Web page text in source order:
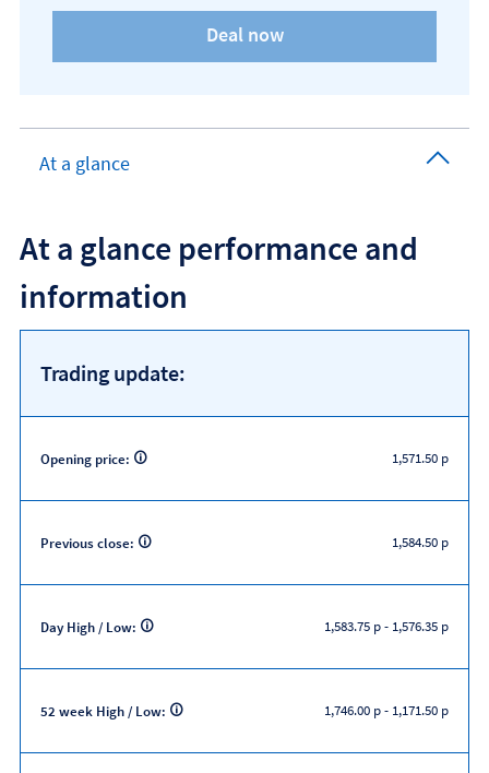
At a glance
At a glance performance and
information
Trading update:
Opening price: 1,571.50 p
Previous close: 1,584.50 p
Day High / Low: 1,583.75 p- 1,576.35 p
52 week High / Low: 1,746.00 p- 1,171.50 p